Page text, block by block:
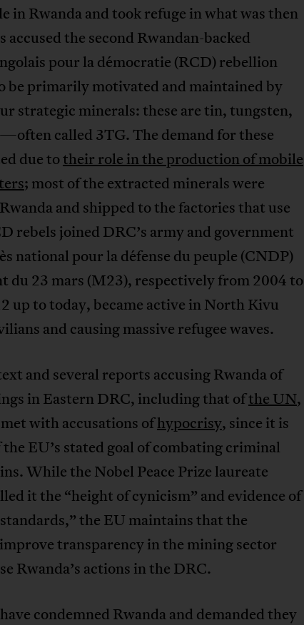
in Rwanda and took refuge in what was then
the second Rwandan-backed
pour la démocratie (RCD) rebellion
be primarily motivated and maintained by
strategic minerals: these are tin, tungsten,
called 3TG. The demand for these
due totheir role in the production of mobile
; most of the extracted minerals were
and shipped to the factories that use
rebels joined DRC’s army and government
national pour la défense du peuple (CNDP)
du 23 mars (M23), respectively from 2004 to
up to today, became active in North Kivu
and causing massive refugee waves.
and several reports accusing Rwanda of
in Eastern DRC, including that ofthe UN,
with accusations ofhypocrisy, since it is
EU’s stated goal of combating criminal
While the Nobel Peace Prize laureate
it the “height of cynicism” and evidence of
the EU maintains that the
transparency in the mining sector
Rwanda’s actions in the DRC.
have condemned Rwanda and demanded they